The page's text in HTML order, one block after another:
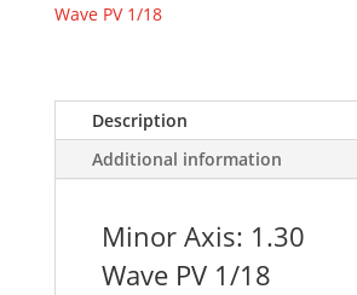
Wave
Wave PV 1/18
Description
Additional information
Minor Axis: 1.30
Wave PV 1/18